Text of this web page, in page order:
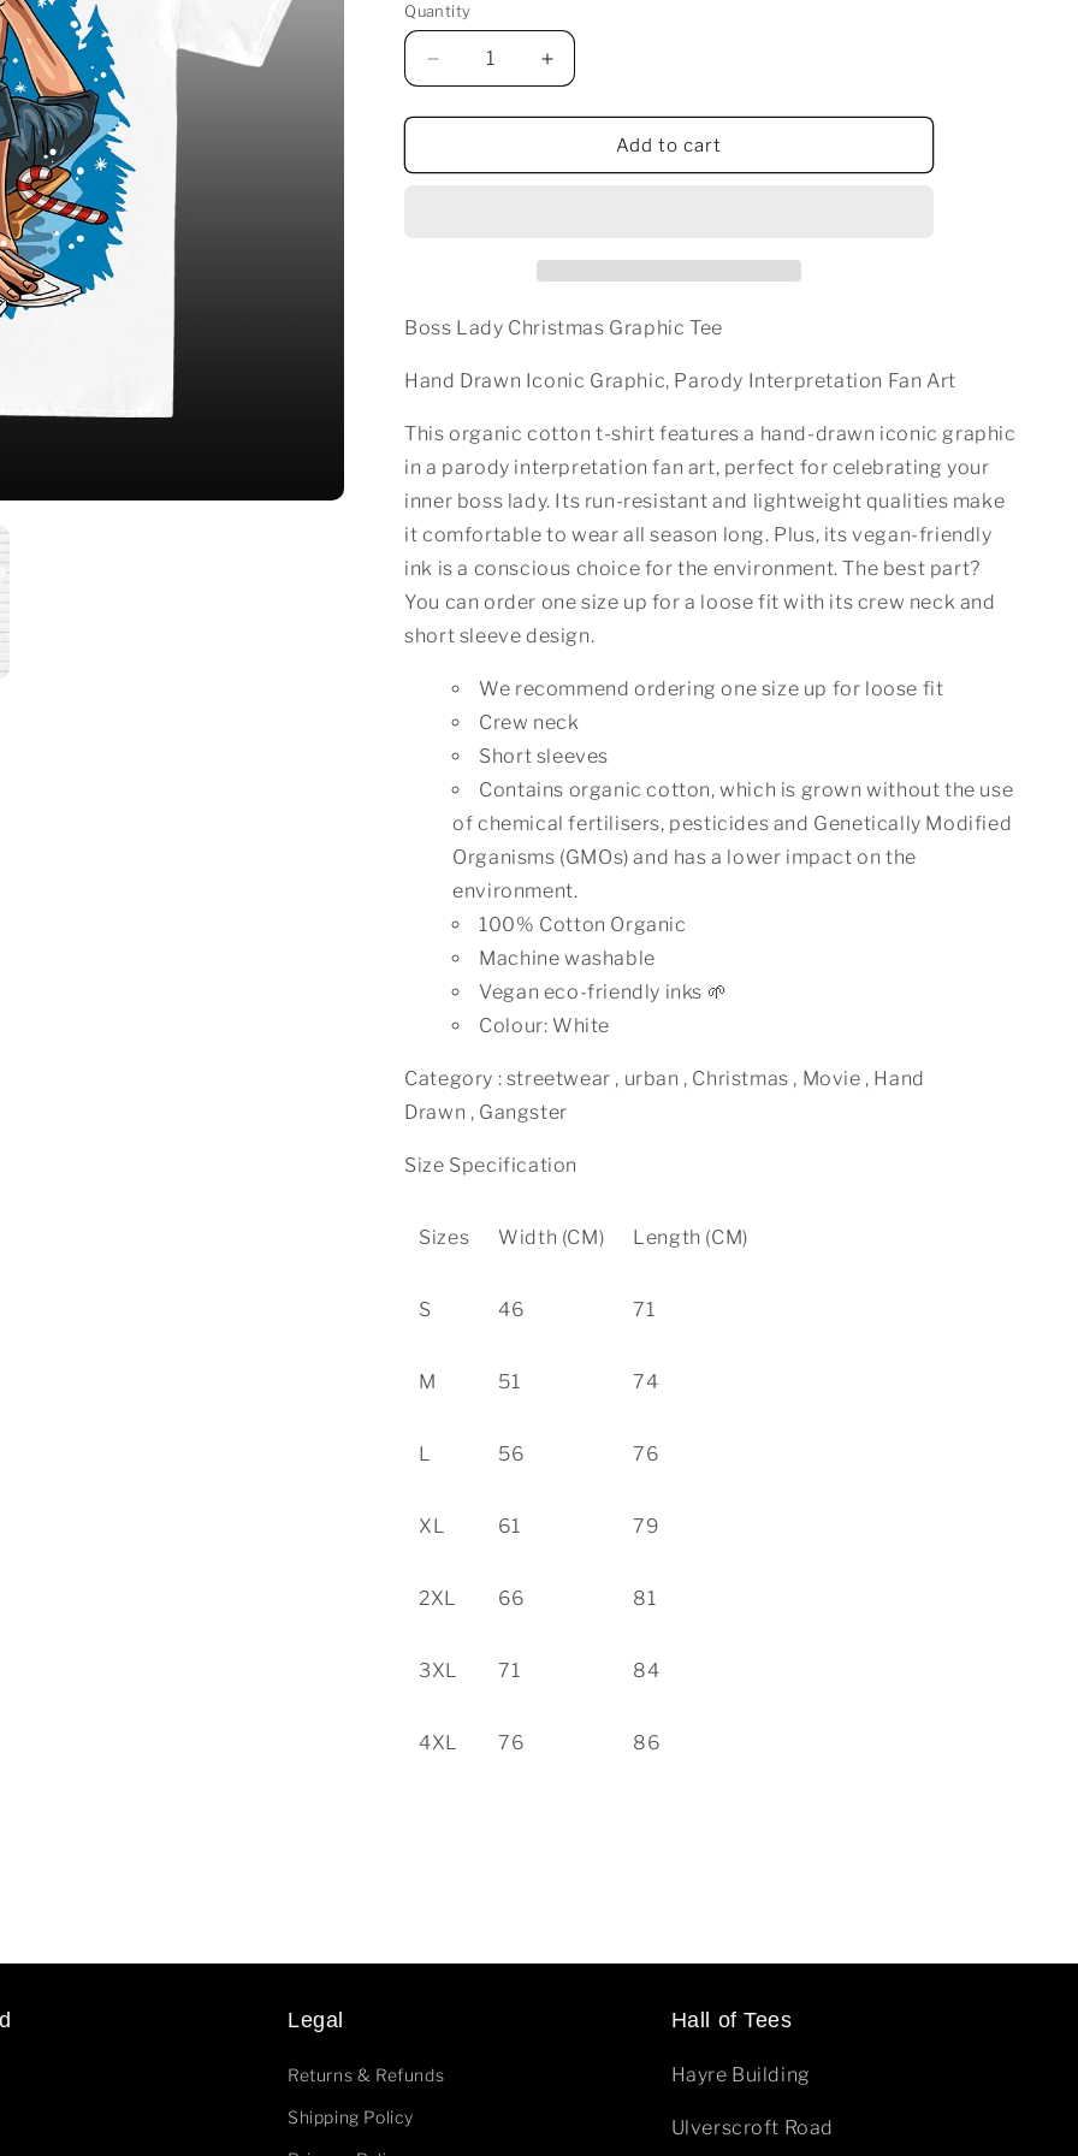
Quantity
Decrease
quantity
for
LADY
Increase
quantity
for
LADY
Add to cart
Boss Lady Christmas Graphic Tee
Hand Drawn Iconic Graphic, Parody Interpretation Fan Art
This organic cotton t-shirt features a hand-drawn iconic graphic
in a parody interpretation fan art, perfect for celebrating your
inner boss lady. Its run-resistant and lightweight qualities make
it comfortable to wear all season long. Plus, its vegan-friendly
ink is a conscious choice for the environment. The best part?
You can order one size up for a loose fit with its crew neck and
short sleeve design.
We recommend ordering one size up for loose fit
Crew neck
Short sleeves
Contains organic cotton, which is grown without the use
of chemical fertilisers, pesticides and Genetically Modified
Organisms (GMOs) and has a lower impact on the
environment.
100% Cotton Organic
Machine washable
Vegan eco-friendly inks 🌱
Colour: White
Category : streetwear , urban , Christmas , Movie , Hand
Drawn , Gangster
Size Specification
Sizes Width (CM) Length (CM)
S 46 71
M 51 74
L 56 76
XL 61 79
2XL 66 81
3XL 71 84
4XL 76 86
Legal
Returns & Refunds
Shipping Policy
Hall of Tees
Hayre Building
Ulverscroft Road